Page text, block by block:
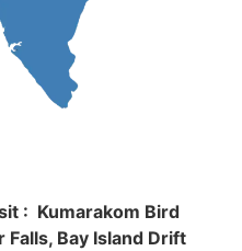
: Kumarakom Bird
Bay Island Drift